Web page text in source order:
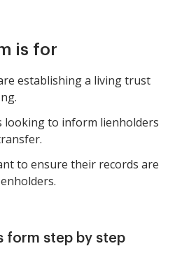
is for
establishing a living trust
looking to inform lienholders
to ensure their records are
form step by step